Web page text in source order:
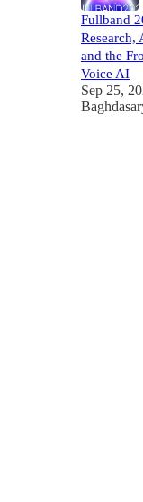
Fullband
Research,
and the
Voice AI
Sep 25,